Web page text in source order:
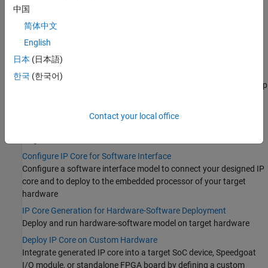
Prepare a model or MATLAB function for IP core generation
Generate IP Core and Bitstream
Generate HDL IP core and bitstream that contain HDL code for
deployment on standalone FPGA boards, Speedgoat
Microchip
Run and Verify Generated IP Core
Configure IP Core for Software Interface
Configure a software interface model to connect your designed IP
core and to deploy to the embedded processor of your target
hardware
IP Core Generation for Hardware-Software Deployment
Deploy and run hardware-software model on target hardware
Deploy IP Core on Custom Hardware
Integrate generated IP core into a target SoC device, Speedgoat
I/O module, or standalone FPGA board by defining a custom
中国
简体中文
English
日本 (日本語)
한국 (한국어)
Contact your local office